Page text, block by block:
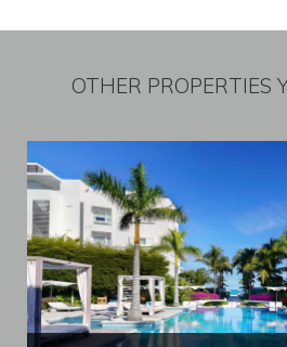
OTHER PROPERTIES